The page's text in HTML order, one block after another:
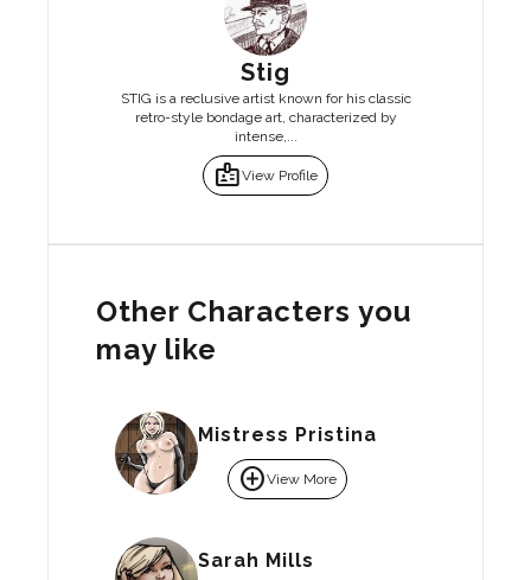
Stig
STIG is a reclusive artist known for his classic
retro-style bondage art, characterized by
intense,...
badgeView Profile
Other Characters you
may like
Mistress Pristina
add_circleView More
Sarah Mills